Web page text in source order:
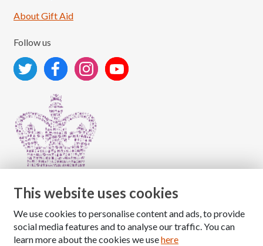
About Gift Aid
Follow us
Copyright © 2026 The National Association for Children
of Alcoholics
This website uses cookies
We use cookies to personalise content and ads, to provide
social media features and to analyse our traffic. You can
learn more about the cookies we usehere